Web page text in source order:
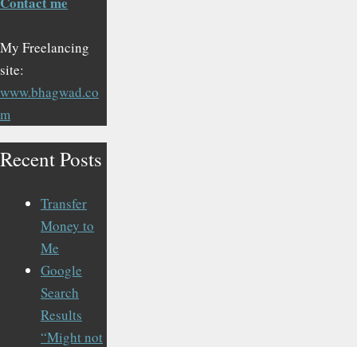
My Freelancing
site:
www.bhagwad.co
m
Recent Posts
Transfer
Money to
Me
Google
Search
Results
“Might not